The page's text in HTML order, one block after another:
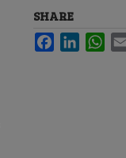
SHARE
FacebookLinkedIn